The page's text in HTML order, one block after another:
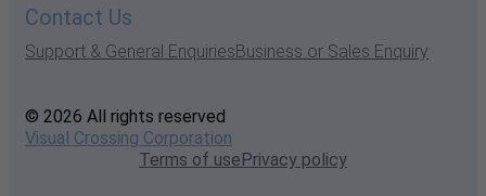
Contact Us
Support & General EnquiriesBusiness or Sales Enquiry
© 2026 All rights reserved
Visual Crossing Corporation
Terms of usePrivacy policy